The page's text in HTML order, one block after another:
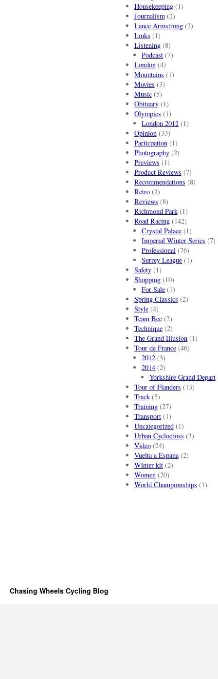
Housekeeping(1)
Journalism(2)
Lance Armstrong(2)
Links (1)
Listening(8)
Podcast (7)
London(4)
Mountains (1)
Movies (3)
Music(5)
Obituary(1)
Olympics (1)
London 2012 (1)
Opinion(33)
Particpation(1)
Photography(2)
Previews (1)
Product Reviews (7)
Recommendations (8)
Retro(2)
Reviews (8)
Richmond Park(1)
Road Racing(142)
Crystal Palace (1)
Imperial Winter Series (7)
Professional (76)
Surrey League (1)
Safety(1)
Shopping(10)
For Sale (1)
Spring Classics (2)
Style(4)
Team Bee(2)
Technique(2)
The Grand Illusion(1)
Tour de France(46)
2012 (3)
2014 (2)
Yorkshire Grand Depart
Tour of Flanders (13)
Track(5)
Training(27)
Transport(1)
Uncategorized(1)
Urban Cyclocross (3)
Video(24)
Vuelta a Espana(2)
Winter kit(2)
Women(20)
World Championships (1)
Chasing Wheels Cycling Blog